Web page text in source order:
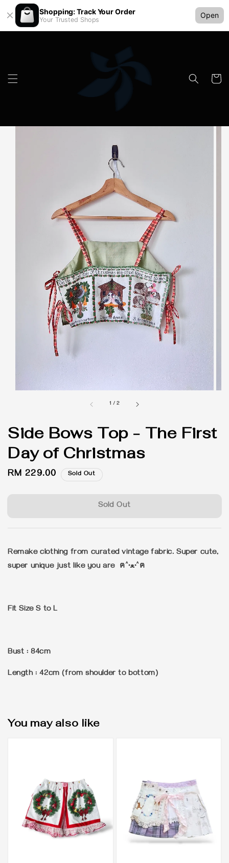
Shopping: Track Your Order
Your Trusted Shops
Open
1 /2
Side Bows Top - The First
Day of Christmas
Regular
RM 229.00 Sold Out
Sold Out
Remake clothing from curated vintage fabric. Super cute,
super unique just like you are ฅ^•ﻌ•^ฅ
Fit Size S to L
Bust : 84cm
Length : 42cm (from shoulder to bottom)
You may also like